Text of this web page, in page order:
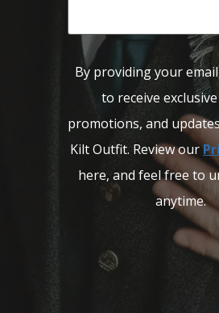
By providing your
to receive
promotions, and
Kilt Outfit. Review our
here, and feel free to
anytime.